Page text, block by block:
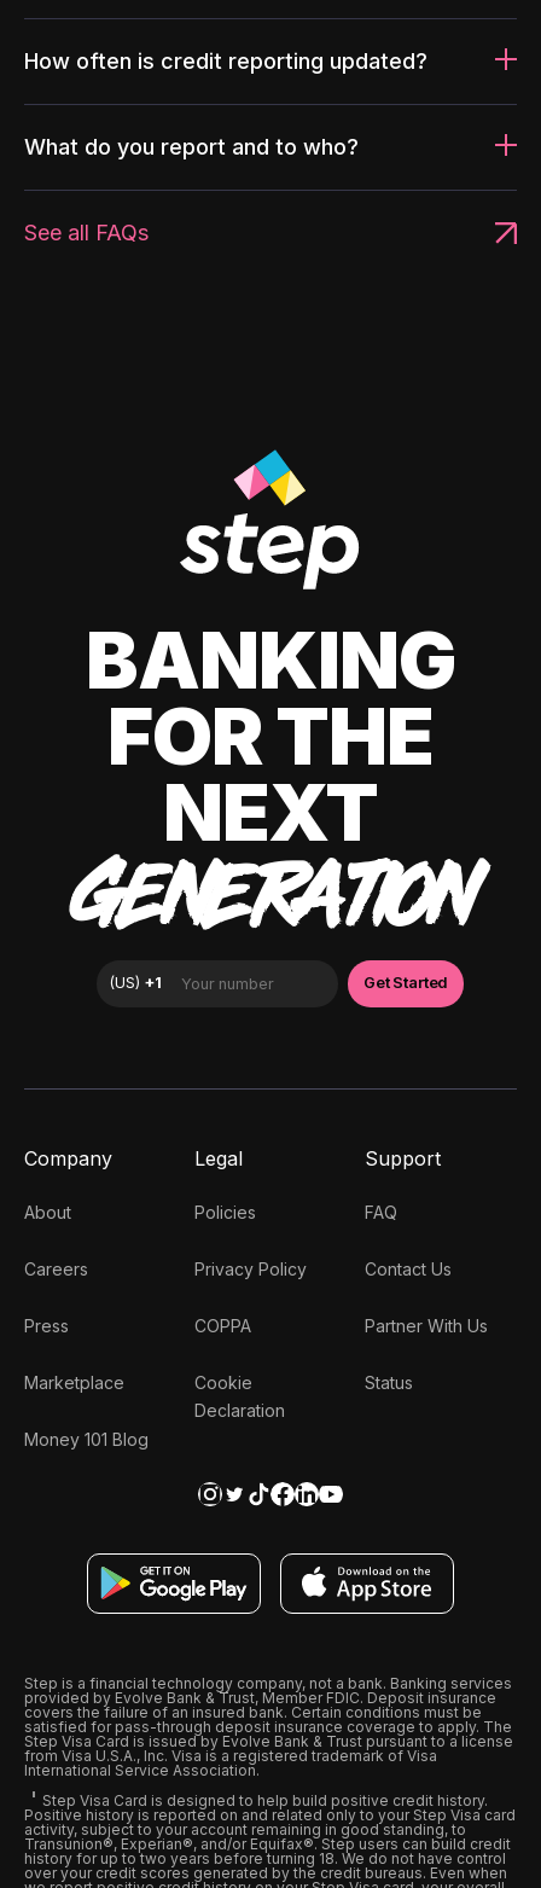
How often is credit reporting updated?
What do you report and to who?
See all FAQs
BANKING
FOR THE
NEXT
GENERATION
Company
About
Careers
Press
Marketplace
Money 101 Blog
Legal
Policies
Privacy Policy
COPPA
Cookie
Declaration
Support
FAQ
Contact Us
Partner With Us
Status
Step is a financial technology company, not a bank. Banking services
provided by Evolve Bank & Trust, Member FDIC. Deposit insurance
covers the failure of an insured bank. Certain conditions must be
satisfied for pass-through deposit insurance coverage to apply. The
Step Visa Card is issued by Evolve Bank & Trust pursuant to a license
from Visa U.S.A., Inc. Visa is a registered trademark of Visa
International Service Association.
Step Visa Card is designed to help build positive credit history.
Positive history is reported on and related only to your Step Visa card
activity, subject to your account remaining in good standing, to
Transunion®, Experian®, and/or Equifax®. Step users can build credit
history for up to two years before turning 18. We do not have control
over your credit scores generated by the credit bureaus. Even when